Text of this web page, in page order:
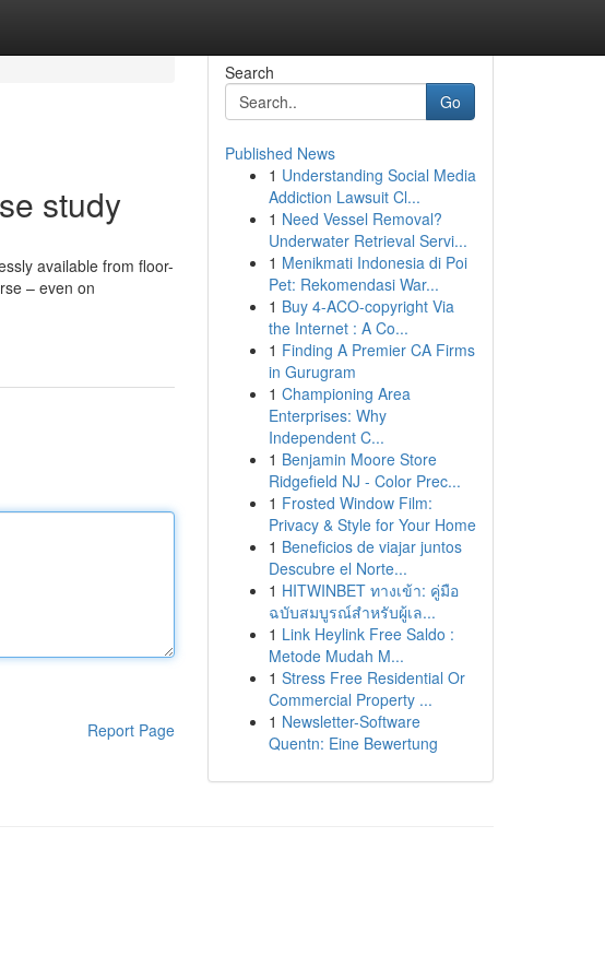
study
available from floor-
– even on
Report Page
Search
Go
Published News
1 Understanding Social Media
Addiction Lawsuit Cl...
1 Need Vessel Removal?
Underwater Retrieval Servi...
1 Menikmati Indonesia di Poi
Pet: Rekomendasi War...
1 Buy 4-ACO-copyright Via
the Internet : A Co...
1 Finding A Premier CA Firms
in Gurugram
1 Championing Area
Enterprises: Why
Independent C...
1 Benjamin Moore Store
Ridgefield NJ - Color Prec...
1 Frosted Window Film:
Privacy & Style for Your Home
1 Beneficios de viajar juntos
Descubre el Norte...
1 HITWINBET ทางเข้า: คู่มือ
ฉบับสมบูรณ์สำหรับผู้เล...
1 Link Heylink Free Saldo :
Metode Mudah M...
1 Stress Free Residential Or
Commercial Property ...
1 Newsletter-Software
Quentn: Eine Bewertung